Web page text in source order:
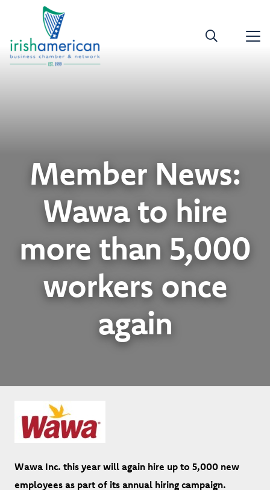
Member News:
Wawa to hire
more than 5,000
workers once
again
Wawa Inc. this year will again hire up to 5,000 new
employees as part of its annual hiring campaign.